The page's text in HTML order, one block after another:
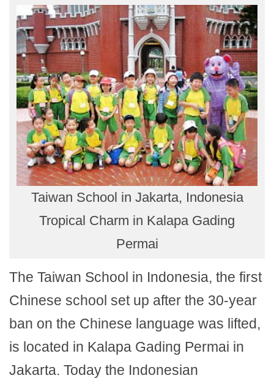
Taiwan School in Jakarta, Indonesia
Tropical Charm in Kalapa Gading
Permai
The Taiwan School in Indonesia, the first
Chinese school set up after the 30-year
ban on the Chinese language was lifted,
is located in Kalapa Gading Permai in
Jakarta. Today the Indonesian